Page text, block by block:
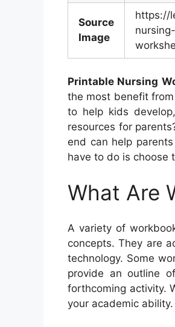
Source
Image
https://
Printable Nursing
the most benefit from
to help kids
resources for
end can help
have to do is choose
What Are
A variety of
concepts. They are
technology. Some
provide an outline
forthcoming activity.
your academic